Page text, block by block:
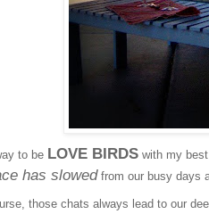
to be LOVE BIRDS with my
has slowedfrom our busy days
those chats always lead to our